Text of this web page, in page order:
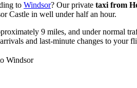
to Windsor? Our private taxi from
Castle in well under half an hour.
9 miles, and under normal
and last-minute changes to your
Windsor